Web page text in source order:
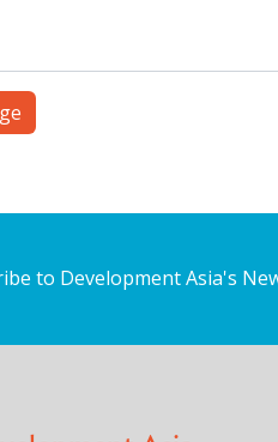
to Development Asia's